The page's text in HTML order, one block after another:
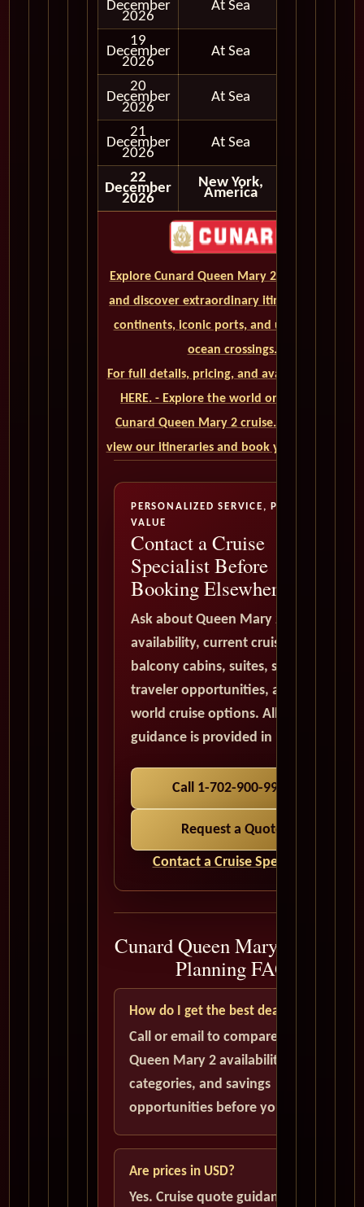
December
2026
At Sea
19
December
2026
At Sea
20
December
2026
At Sea
21
December
2026
At Sea
22
December
2026
New York,
America
Explore Cunard Queen Mary 2 World Cruises
and discover extraordinary itineraries across
continents, iconic ports, and unforgettable
ocean crossings.
For full details, pricing, and availability, CLICK
HERE. - Explore the world on a luxurious
Cunard Queen Mary 2 cruise. Click here to
view our itineraries and book your trip today
PERSONALIZED SERVICE, PREMIUM
VALUE
Contact a Cruise
Specialist Before
Booking Elsewhere
Ask about Queen Mary 2
availability, current cruise deals,
balcony cabins, suites, solo
traveler opportunities, and
world cruise options. All quote
guidance is provided in USD.
Call 1-702-900-9975
Request a Quote
Contact a Cruise Specialist
Cunard Queen Mary 2 Cruise
Planning FAQ
How do I get the best deal?
Call or email to compare current
Queen Mary 2 availability, cabin
categories, and savings
opportunities before you book.
Are prices in USD?
Yes. Cruise quote guidance and